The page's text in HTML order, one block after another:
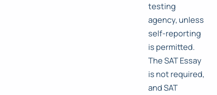
testing
agency, unless
self-reporting
is permitted.
The SAT Essay
is not required,
and SAT